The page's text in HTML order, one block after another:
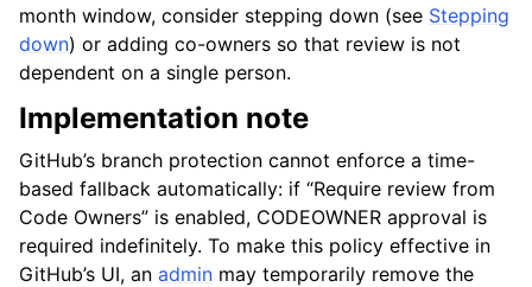
month window, consider stepping down (see Stepping
down) or adding co-owners so that review is not
dependent on a single person.
Implementation note
GitHub’s branch protection cannot enforce a time-
based fallback automatically: if “Require review from
Code Owners” is enabled, CODEOWNER approval is
required indefinitely. To make this policy effective in
GitHub’s UI, an admin may temporarily remove the